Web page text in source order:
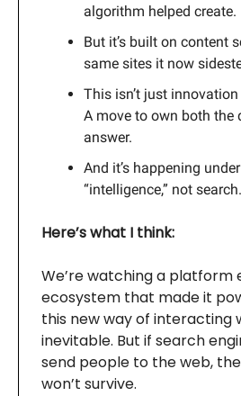
algorithm helped create.
But it’s built on content
same sites it now
This isn’t just innovation
A move to own both the
answer.
And it’s happening
“intelligence,” not search.
Here’s what I think:
We’re watching a platform
ecosystem that made it
this new way of interacting
inevitable. But if search
send people to the web,
won’t survive.